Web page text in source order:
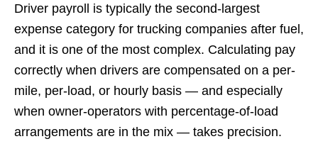
Driver payroll is typically the second-largest
expense category for trucking companies after fuel,
and it is one of the most complex. Calculating pay
correctly when drivers are compensated on a per-
mile, per-load, or hourly basis — and especially
when owner-operators with percentage-of-load
arrangements are in the mix — takes precision.